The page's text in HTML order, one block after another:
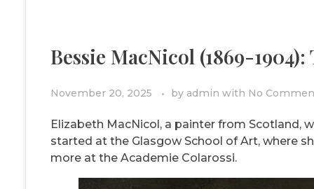
Bessie MacNicol (1869-
November 20, 2025 by admin with No
Elizabeth MacNicol, a painter from Scotland,
started at the Glasgow School of Art, where
more at the Academie Colarossi.